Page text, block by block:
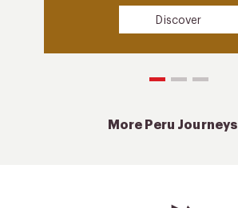
Discover
More Peru Journeys